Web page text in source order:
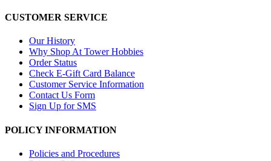
CUSTOMER SERVICE
Our History
Why Shop At Tower Hobbies
Order Status
Check E-Gift Card Balance
Customer Service Information
Contact Us Form
Sign Up for SMS
POLICY INFORMATION
Policies and Procedures